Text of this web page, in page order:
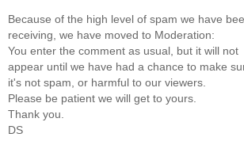
Because of the high level of spam we have
receiving, we have moved to Moderation:
You enter the comment as usual, but it will not
appear until we have had a chance to make
it's not spam, or harmful to our viewers.
Please be patient we will get to yours.
Thank you.
DS